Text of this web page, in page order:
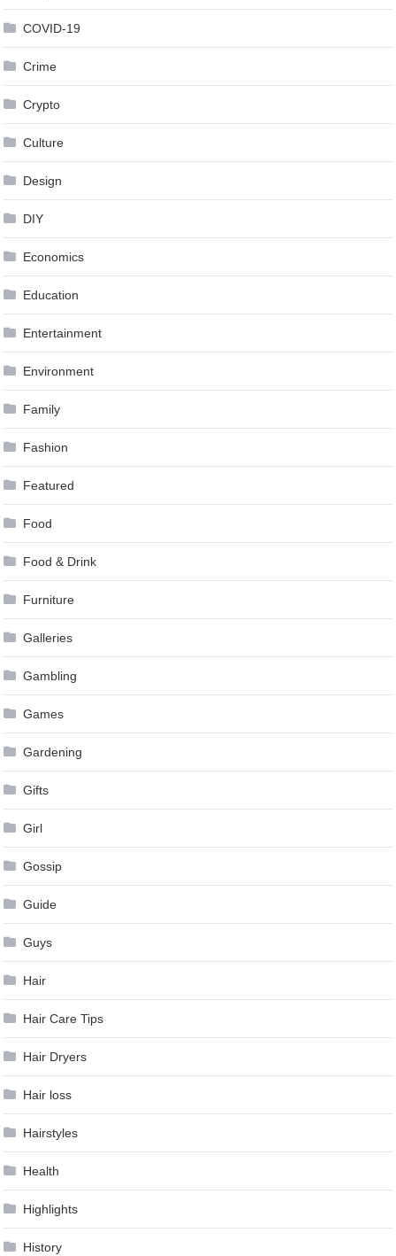
COVID-19
Crime
Crypto
Culture
Design
DIY
Economics
Education
Entertainment
Environment
Family
Fashion
Featured
Food
Food & Drink
Furniture
Galleries
Gambling
Games
Gardening
Gifts
Girl
Gossip
Guide
Guys
Hair
Hair Care Tips
Hair Dryers
Hair loss
Hairstyles
Health
Highlights
History